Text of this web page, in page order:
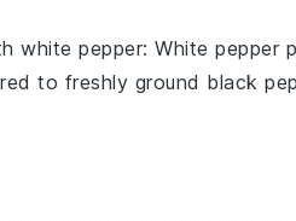
white pepper: White pepper
to freshly ground black